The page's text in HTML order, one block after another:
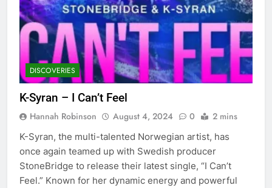
DISCOVERIES
K-Syran – I Can’t Feel
Hannah Robinson August 4, 2024 0 2 mins
K-Syran, the multi-talented Norwegian artist, has
once again teamed up with Swedish producer
StoneBridge to release their latest single, “I Can’t
Feel.” Known for her dynamic energy and powerful